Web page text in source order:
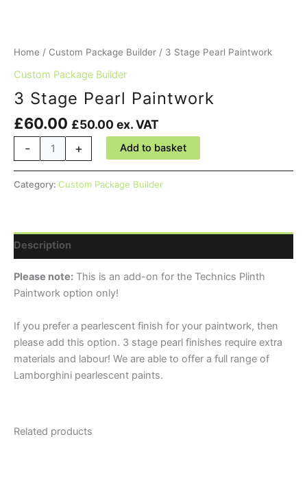
Home / Custom Package Builder / 3 Stage Pearl Paintwork
Custom Package Builder
3 Stage Pearl Paintwork
£60.00 £50.00ex. VAT
-
Stage
Paintwork
+ Add to basket
Category: Custom Package Builder
Description
Please note: This is an add-on for the Technics Plinth
Paintwork option only!
If you prefer a pearlescent finish for your paintwork, then
please add this option. 3 stage pearl finishes require extra
materials and labour! We are able to offer a full range of
Lamborghini pearlescent paints.
Related products